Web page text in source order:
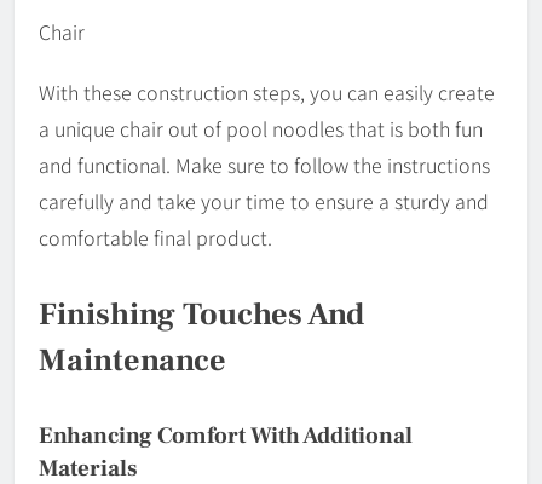
Chair
With these construction steps, you can easily create
a unique chair out of pool noodles that is both fun
and functional. Make sure to follow the instructions
carefully and take your time to ensure a sturdy and
comfortable final product.
Finishing Touches And
Maintenance
Enhancing Comfort With Additional
Materials